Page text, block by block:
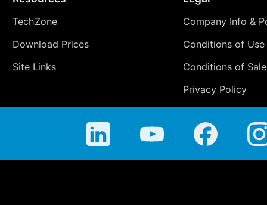
TechZone
Download Prices
Site Links
Company Info &
Conditions of Use
Conditions of Sale
Privacy Policy